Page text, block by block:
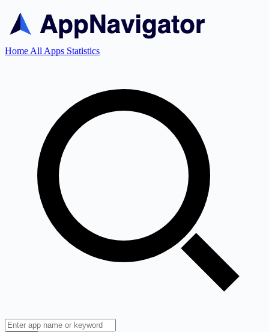
Home All Apps Statistics